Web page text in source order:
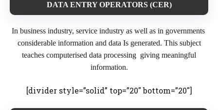
DATA ENTRY OPERATORS (CER)
In business industry, service industry as well as in governments
considerable information and data Is generated. This subject
teaches computerised data processing giving meaningful
information.
[divider style=”solid” top=”20″ bottom=”20″]